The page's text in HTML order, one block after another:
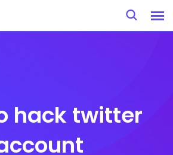
hack twitter